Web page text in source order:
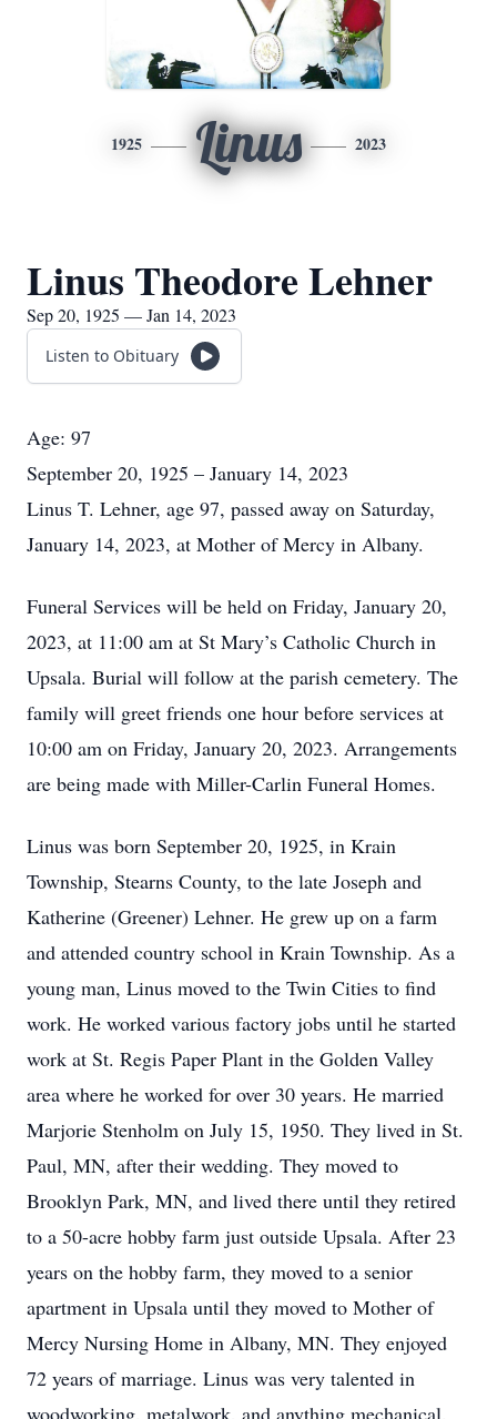
1925 Linus 2023
Linus Theodore Lehner
Sep 20, 1925 — Jan 14, 2023
Listen to Obituary
Age: 97
September 20, 1925 – January 14, 2023
Linus T. Lehner, age 97, passed away on Saturday,
January 14, 2023, at Mother of Mercy in Albany.
Funeral Services will be held on Friday, January 20,
2023, at 11:00 am at St Mary’s Catholic Church in
Upsala. Burial will follow at the parish cemetery. The
family will greet friends one hour before services at
10:00 am on Friday, January 20, 2023. Arrangements
are being made with Miller-Carlin Funeral Homes.
Linus was born September 20, 1925, in Krain
Township, Stearns County, to the late Joseph and
Katherine (Greener) Lehner. He grew up on a farm
and attended country school in Krain Township. As a
young man, Linus moved to the Twin Cities to find
work. He worked various factory jobs until he started
work at St. Regis Paper Plant in the Golden Valley
area where he worked for over 30 years. He married
Marjorie Stenholm on July 15, 1950. They lived in St.
Paul, MN, after their wedding. They moved to
Brooklyn Park, MN, and lived there until they retired
to a 50-acre hobby farm just outside Upsala. After 23
years on the hobby farm, they moved to a senior
apartment in Upsala until they moved to Mother of
Mercy Nursing Home in Albany, MN. They enjoyed
72 years of marriage. Linus was very talented in
woodworking, metalwork, and anything mechanical.